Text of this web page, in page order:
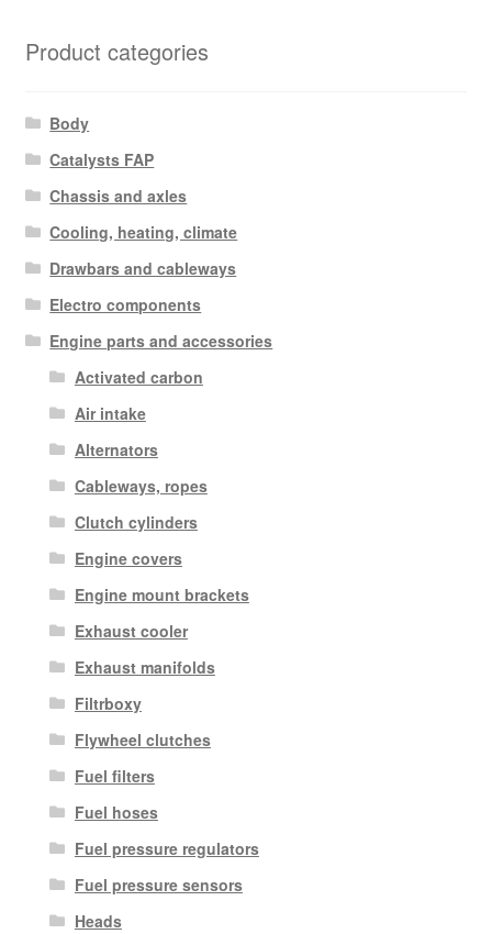
Product categories
Body
Catalysts FAP
Chassis and axles
Cooling, heating, climate
Drawbars and cableways
Electro components
Engine parts and accessories
Activated carbon
Air intake
Alternators
Cableways, ropes
Clutch cylinders
Engine covers
Engine mount brackets
Exhaust cooler
Exhaust manifolds
Filtrboxy
Flywheel clutches
Fuel filters
Fuel hoses
Fuel pressure regulators
Fuel pressure sensors
Heads